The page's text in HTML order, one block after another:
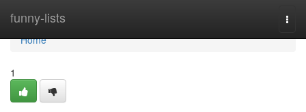
funny-lists
Home
Home
1